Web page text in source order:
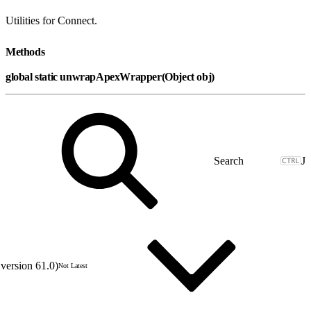
Utilities for Connect.
Methods
global static unwrapApexWrapper(Object obj)
J
61.0)Not Latest